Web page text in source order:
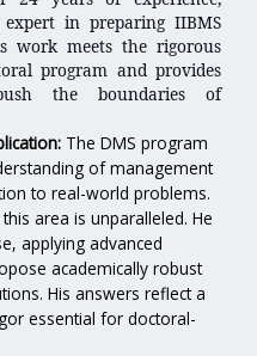
in preparing IIBMS
work meets the rigorous
program and provides
the boundaries of
The DMS program
of management
to real-world problems.
area is unparalleled. He
applying advanced
academically robust
His answers reflect a
essential for doctoral-